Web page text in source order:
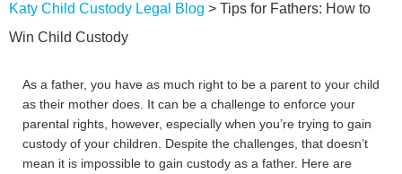
Katy Child Custody Legal Blog > Tips for Fathers: How to
Win Child Custody
As a father, you have as much right to be a parent to your child
as their mother does. It can be a challenge to enforce your
parental rights, however, especially when you’re trying to gain
custody of your children. Despite the challenges, that doesn’t
mean it is impossible to gain custody as a father. Here are